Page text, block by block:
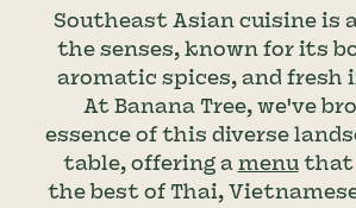
Southeast Asian cuisine is
the senses, known for its
aromatic spices, and fresh
At Banana Tree, we've
essence of this diverse
table, offering a menuthat
the best of Thai,